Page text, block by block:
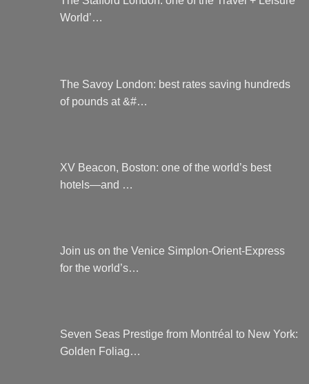
World’…
The Savoy London: best rates saving hundreds
of pounds at &#…
XV Beacon, Boston: one of the world’s best
hotels—and …
Join us on the Venice Simplon-Orient-Express
for the world’s…
Seven Seas Prestige from Montréal to New York:
Golden Foliag…